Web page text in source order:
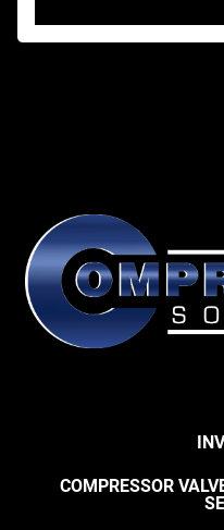
COMPRESSOR